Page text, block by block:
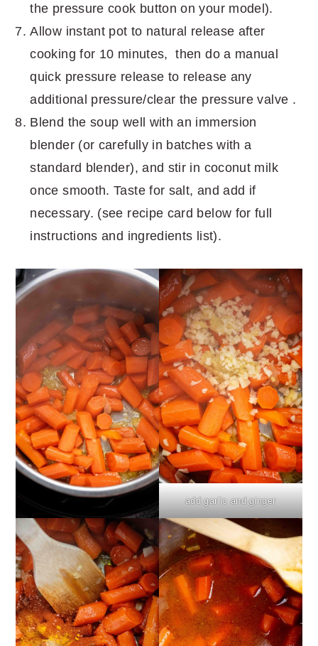
the pressure cook button on your model).
Allow instant pot to natural release after
cooking for 10 minutes, then do a manual
quick pressure release to release any
additional pressure/clear the pressure valve .
Blend the soup well with an immersion
blender (or carefully in batches with a
standard blender), and stir in coconut milk
once smooth. Taste for salt, and add if
necessary. (see recipe card below for full
instructions and ingredients list).
add garlic and ginger